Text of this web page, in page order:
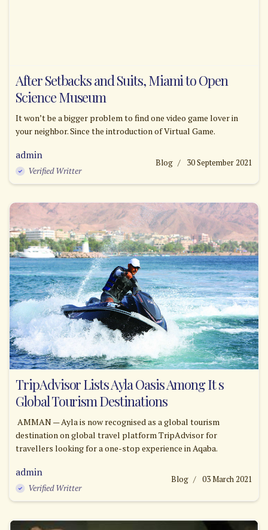
After Setbacks and Suits, Miami to Open
Science Museum
It won’t be a bigger problem to find one video game lover in
your neighbor. Since the introduction of Virtual Game.
admin
Verified Writter
Blog 30 September 2021
TripAdvisor Lists Ayla Oasis Among It s
Global Tourism Destinations
AMMAN — Ayla is now recognised as a global tourism
destination on global travel platform TripAdvisor for
travellers looking for a one-stop experience in Aqaba.
admin
Verified Writter
Blog 03 March 2021